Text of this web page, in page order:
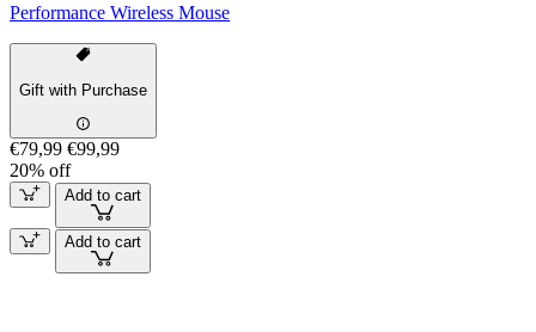
Performance Wireless Mouse
Gift with Purchase
€79,99 €99,99
20% off
Add to cart
Add to cart